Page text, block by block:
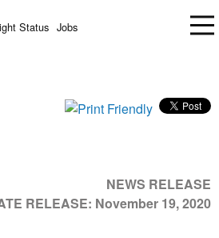
Status Jobs
NEWS RELEASE
RELEASE: November 19, 2020